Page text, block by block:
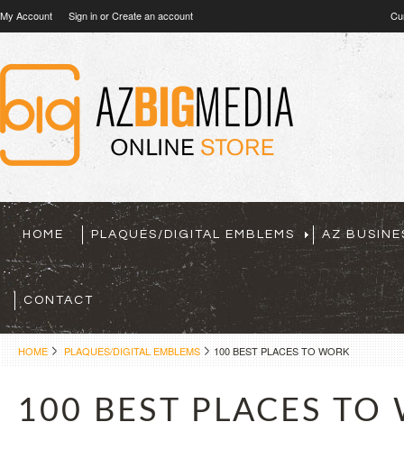
My Account Sign inorCreate an account
HOME PLAQUES/DIGITAL EMBLEMS AZ
CONTACT
HOME PLAQUES/DIGITAL EMBLEMS 100 BEST PLACES TO WORK
100 BEST PLACES TO